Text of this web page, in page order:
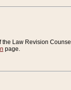
the Law Revision
page.